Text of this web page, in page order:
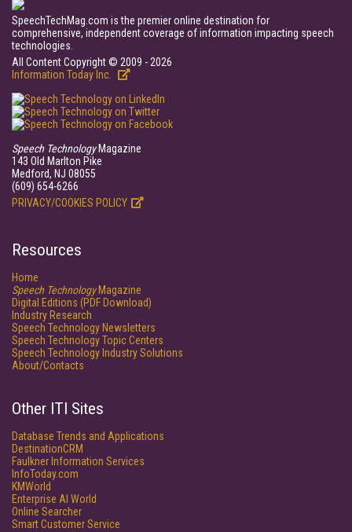
SpeechTechMag.com is the premier online destination for
comprehensive, independent coverage of information impacting speech
technologies.
All Content Copyright © 2009 - 2026
Information Today Inc.
Speech TechnologyMagazine
143 Old Marlton Pike
Medford, NJ 08055
(609) 654-6266
PRIVACY/COOKIES POLICY
Resources
Home
Speech TechnologyMagazine
Digital Editions (PDF Download)
Industry Research
Speech Technology Newsletters
Speech Technology Topic Centers
Speech Technology Industry Solutions
About/Contacts
Other ITI Sites
Database Trends and Applications
DestinationCRM
Faulkner Information Services
InfoToday.com
KMWorld
Enterprise AI World
Online Searcher
Smart Customer Service